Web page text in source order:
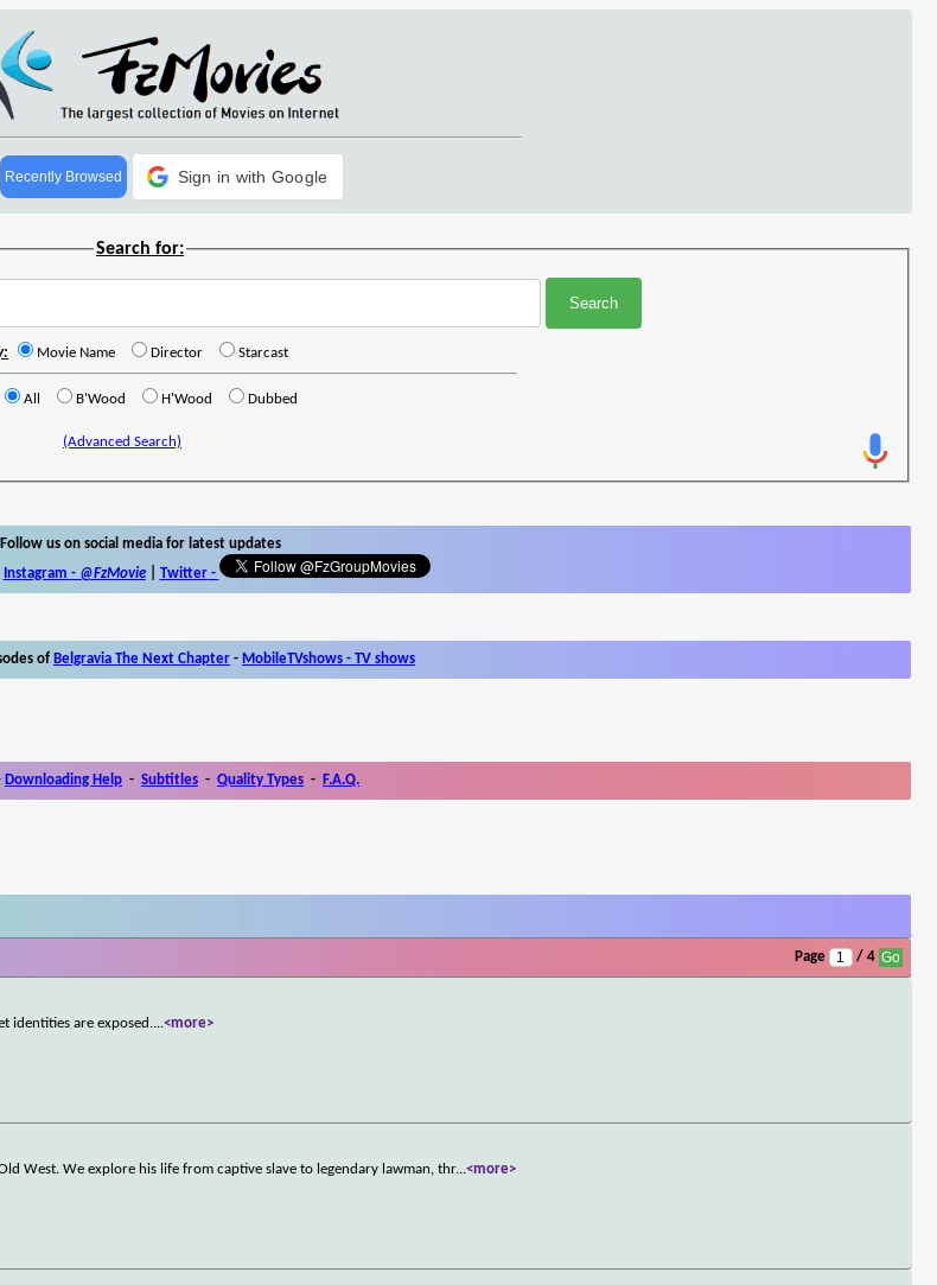
Recently Browsed Sign in with Google
Search for:
Movie Name Director Starcast
All B'Wood H'Wood Dubbed
(Advanced Search)
Follow us on social media for latest updates
Instagram - @FzMovie| Twitter-
of Belgravia The Next Chapter - MobileTVshows - TV shows
Downloading Help - Subtitles - Quality Types - F.A.Q.
Page / 4
identities are exposed....<more>
West. We explore his life from captive slave to legendary lawman, thr...<more>